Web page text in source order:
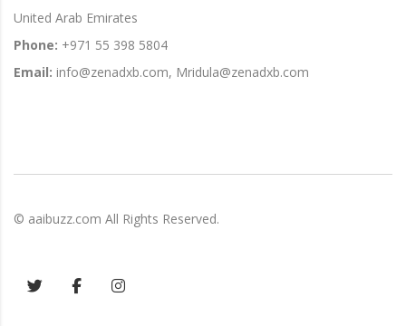
United Arab Emirates
Phone: +971 55 398 5804
Email: info@zenadxb.com, Mridula@zenadxb.com
© aaibuzz.com All Rights Reserved.